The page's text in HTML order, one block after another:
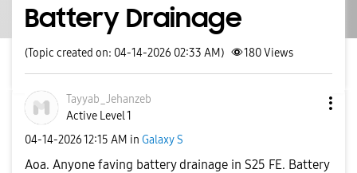
Battery Drainage
(Topic created on: 04-14-2026 02:33 AM) 180Views
Tayyab_Jehanzeb
Active Level 1
‎04-14-202612:15 AM in Galaxy S
Aoa. Anyone faving battery drainage in S25 FE. Battery